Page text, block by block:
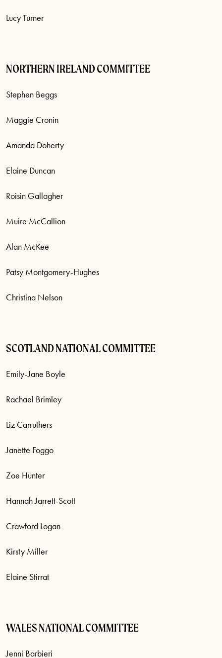
Lucy Turner
NORTHERN IRELAND COMMITTEE
Stephen Beggs
Maggie Cronin
Amanda Doherty
Elaine Duncan
Roisin Gallagher
Muire McCallion
Alan McKee
Patsy Montgomery-Hughes
Christina Nelson
SCOTLAND NATIONAL COMMITTEE
Emily-Jane Boyle
Rachael Brimley
Liz Carruthers
Janette Foggo
Zoe Hunter
Hannah Jarrett-Scott
Crawford Logan
Kirsty Miller
Elaine Stirrat
WALES NATIONAL COMMITTEE
Jenni Barbieri